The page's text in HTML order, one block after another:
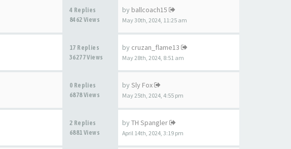
4 Replies
8462 Views
by ballcoach15
May 30th, 2024, 11:25 am
17 Replies
36277 Views
by cruzan_flame13
May 28th, 2024, 8:51 am
0 Replies
6878 Views
by Sly Fox
May 25th, 2024, 4:55 pm
2 Replies
6881 Views
by TH Spangler
April 14th, 2024, 3:19 pm